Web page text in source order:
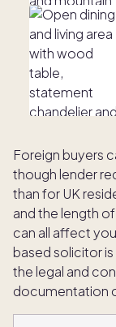
Foreign buyers
though lender
than for UK
and the length
can all affect
based solicitor
the legal and
documentation